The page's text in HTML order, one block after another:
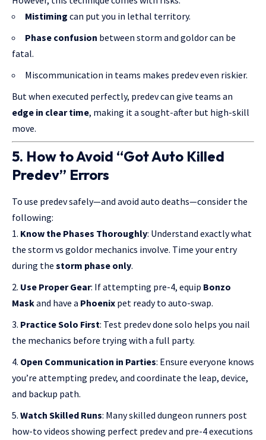
Mistiming can put you in lethal territory.
Phase confusion between storm and goldor can be
fatal.
Miscommunication in teams makes predev even riskier.
But when executed perfectly, predev can give teams an
edge in clear time, making it a sought-after but high-skill
move.
5. How to Avoid “Got Auto Killed
Predev” Errors
To use predev safely—and avoid auto deaths—consider the
following:
Know the Phases Thoroughly: Understand exactly what
the storm vs goldor mechanics involve. Time your entry
during the storm phase only.
Use Proper Gear: If attempting pre-4, equip Bonzo
Maskand have a Phoenix pet ready to auto-swap.
Practice Solo First: Test predev done solo helps you nail
the mechanics before trying with a full party.
Open Communication in Parties: Ensure everyone knows
you’re attempting predev, and coordinate the leap, device,
and backup path.
Watch Skilled Runs: Many skilled dungeon runners post
how-to videos showing perfect predev and pre-4 executions